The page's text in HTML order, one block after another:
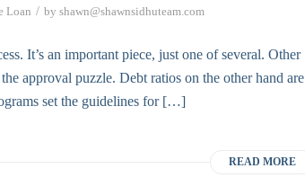
Loan / by shawn@shawnsidhuteam.com
It’s an important piece, just one of several. Other
approval puzzle. Debt ratios on the other hand are
set the guidelines for […]
READ MORE